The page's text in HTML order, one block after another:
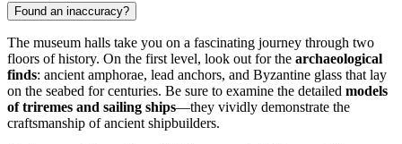
Found an inaccuracy?
The museum halls take you on a fascinating journey through two
floors of history. On the first level, look out for the archaeological
finds: ancient amphorae, lead anchors, and Byzantine glass that lay
on the seabed for centuries. Be sure to examine the detailed models
of triremes and sailing ships—they vividly demonstrate the
craftsmanship of ancient shipbuilders.